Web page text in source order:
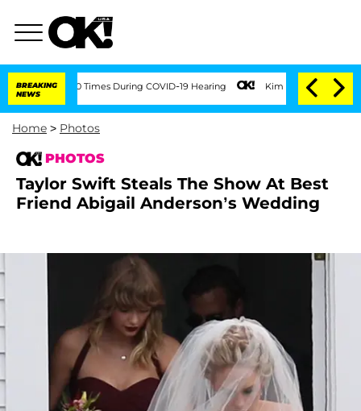
BREAKING
NEWS
Times During COVID-19 Hearing Kim Kardashian Home Invasion:
Home > Photos
PHOTOS
Taylor Swift Steals The Show At Best
Friend Abigail Anderson’s Wedding